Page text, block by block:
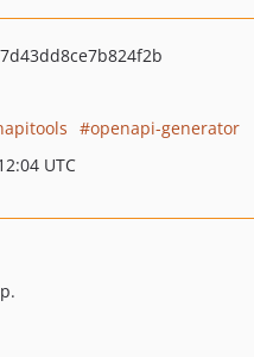
openapi-generator
UTC